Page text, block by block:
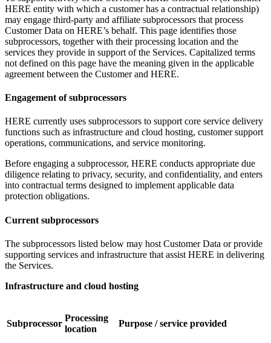
HERE entity with which a customer has a contractual relationship)
may engage third-party and affiliate subprocessors that process
Customer Data on HERE’s behalf. This page identifies those
subprocessors, together with their processing location and the
services they provide in support of the Services. Capitalized terms
not defined on this page have the meaning given in the applicable
agreement between the Customer and HERE.
Engagement of subprocessors
HERE currently uses subprocessors to support core service delivery
functions such as infrastructure and cloud hosting, customer support
operations, communications, and service monitoring.
Before engaging a subprocessor, HERE conducts appropriate due
diligence relating to privacy, security, and confidentiality, and enters
into contractual terms designed to implement applicable data
protection obligations.
Current subprocessors
The subprocessors listed below may host Customer Data or provide
supporting services and infrastructure that assist HERE in delivering
the Services.
Infrastructure and cloud hosting
Subprocessor
Processing
location
Purpose / service provided